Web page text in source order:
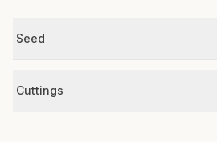
Seed
Cuttings